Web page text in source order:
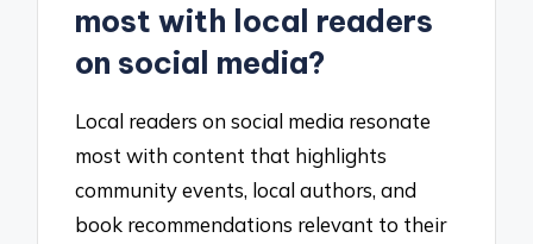
most with local readers
on social media?
Local readers on social media resonate
most with content that highlights
community events, local authors, and
book recommendations relevant to their